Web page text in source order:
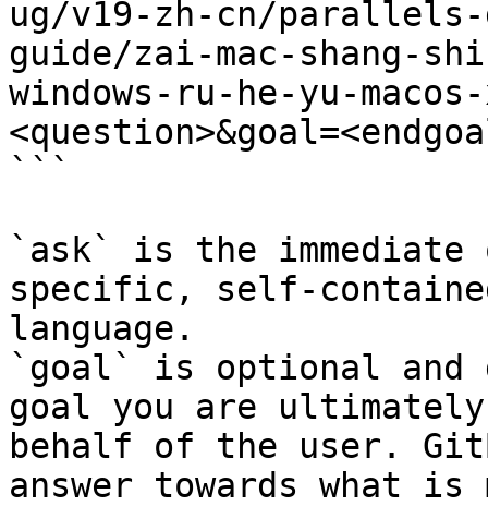
ug/v19-zh-cn/parallels-
guide/zai-mac-shang-
windows-ru-he-yu-
```
`ask` is the
specific, self-
language.
`goal` is optional and
goal you are
behalf of the user.
answer towards what